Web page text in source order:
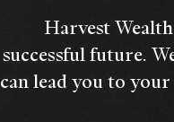
Harvest
successful future.
can lead you to your